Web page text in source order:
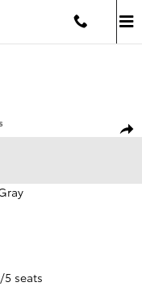
Photo 1 of 30
5 seats